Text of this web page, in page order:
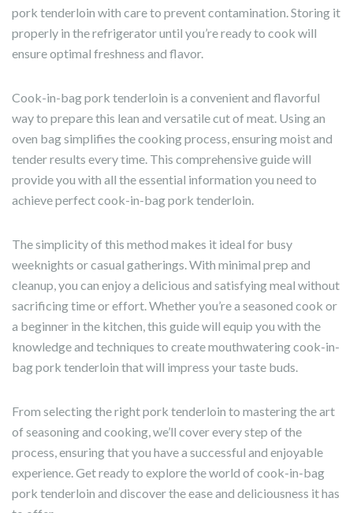
pork tenderloin with care to prevent contamination. Storing it
properly in the refrigerator until you’re ready to cook will
ensure optimal freshness and flavor.
Cook-in-bag pork tenderloin is a convenient and flavorful
way to prepare this lean and versatile cut of meat. Using an
oven bag simplifies the cooking process, ensuring moist and
tender results every time. This comprehensive guide will
provide you with all the essential information you need to
achieve perfect cook-in-bag pork tenderloin.
The simplicity of this method makes it ideal for busy
weeknights or casual gatherings. With minimal prep and
cleanup, you can enjoy a delicious and satisfying meal without
sacrificing time or effort. Whether you’re a seasoned cook or
a beginner in the kitchen, this guide will equip you with the
knowledge and techniques to create mouthwatering cook-in-
bag pork tenderloin that will impress your taste buds.
From selecting the right pork tenderloin to mastering the art
of seasoning and cooking, we’ll cover every step of the
process, ensuring that you have a successful and enjoyable
experience. Get ready to explore the world of cook-in-bag
pork tenderloin and discover the ease and deliciousness it has